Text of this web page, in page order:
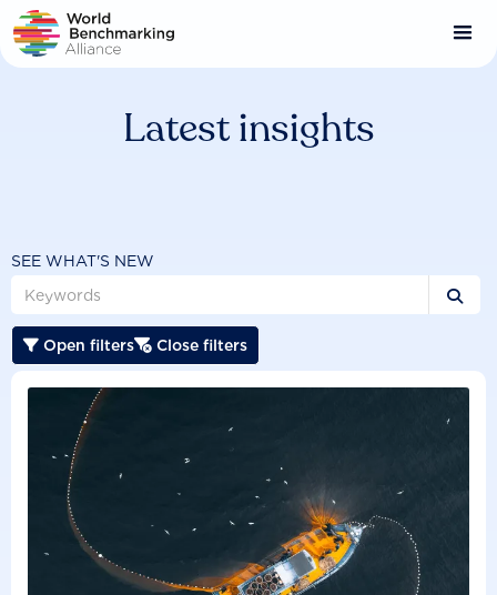
Skip
to
main
Latest insights
SEE WHAT'S NEW

 Open filters Close filters